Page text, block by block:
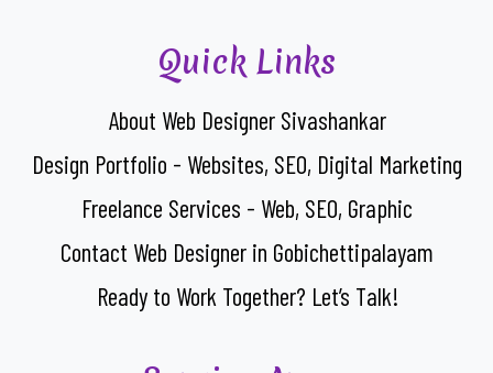
Quick Links
About Web Designer Sivashankar
Design Portfolio - Websites, SEO, Digital Marketing
Freelance Services - Web, SEO, Graphic
Contact Web Designer in Gobichettipalayam
Ready to Work Together? Let’s Talk!